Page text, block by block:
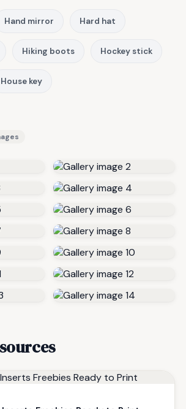
Hand mirror Hard hat
Hiking boots Hockey stick
House key